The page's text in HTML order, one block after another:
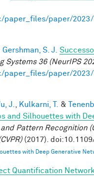
paper_files/paper/
Gershman, S. J.
Systems 36 (NeurIPS
paper_files/paper/
J. Kulkarni, T. &
and Silhouettes with
Pattern Recognition
(2017).
with Deep Generative
Quantification